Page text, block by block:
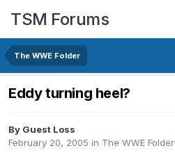
TSM Forums
The WWE Folder
Eddy turning heel?
By Guest Loss
February 20, 2005 in The WWE Folder